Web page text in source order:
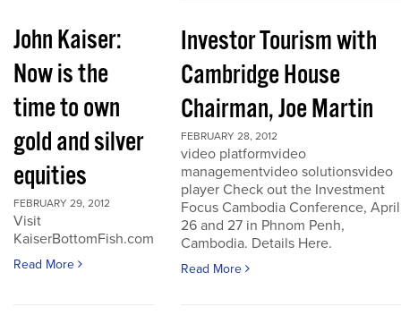
John Kaiser:
Now is the
time to own
gold and silver
equities
FEBRUARY 29, 2012
Visit
KaiserBottomFish.com
Read More
Investor Tourism with
Cambridge House
Chairman, Joe Martin
FEBRUARY 28, 2012
video platformvideo
managementvideo solutionsvideo
player Check out the Investment
Focus Cambodia Conference, April
26 and 27 in Phnom Penh,
Cambodia. Details Here.
Read More